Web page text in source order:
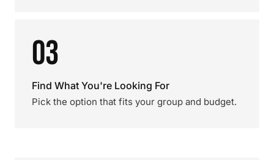
03
Find What You're Looking For
Pick the option that fits your group and budget.